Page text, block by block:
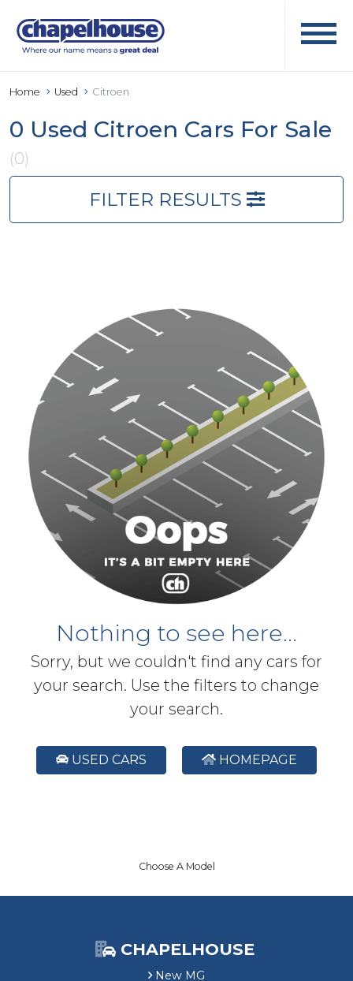
Home Used Citroen
0 Used Citroen Cars For Sale
(0)
FILTER RESULTS
Nothing to see here...
Sorry, but we couldn't find any cars for
your search. Use the filters to change
your search.
USED CARS HOMEPAGE
Choose A Model
CHAPELHOUSE
New MG